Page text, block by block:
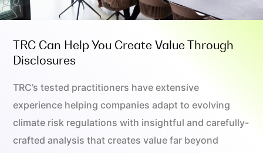
TRC Can Help You Create Value Through
Disclosures
TRC’s tested practitioners have extensive
experience helping companies adapt to evolving
climate risk regulations with insightful and carefully-
crafted analysis that creates value far beyond